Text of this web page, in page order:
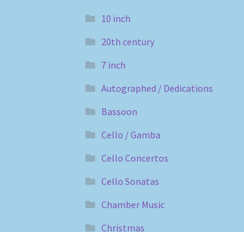
10 inch
20th century
7 inch
Autographed / Dedications
Bassoon
Cello / Gamba
Cello Concertos
Cello Sonatas
Chamber Music
Christmas